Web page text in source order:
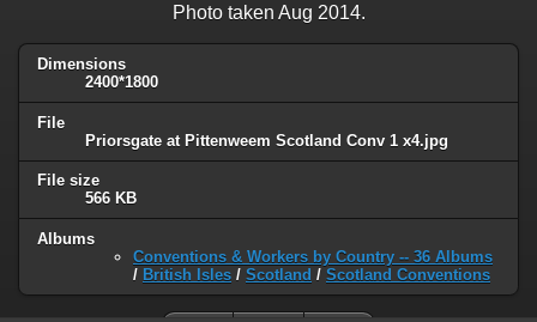
Photo taken Aug 2014.
Dimensions
2400*1800
File
Priorsgate at Pittenweem Scotland Conv 1 x4.jpg
File size
566 KB
Albums
Conventions & Workers by Country -- 36 Albums
/ British Isles / Scotland / Scotland Conventions